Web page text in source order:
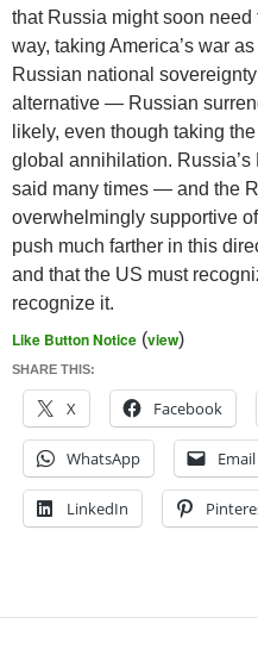
that Russia might soon
way, taking America’s war
Russian national
alternative — Russian
likely, even though taking
global annihilation.
said many times — and the
overwhelmingly supportive
push much farther in this
and that the US must
recognize it.
Like Button Notice (view)
SHARE THIS:
X Facebook
WhatsApp Email
LinkedIn